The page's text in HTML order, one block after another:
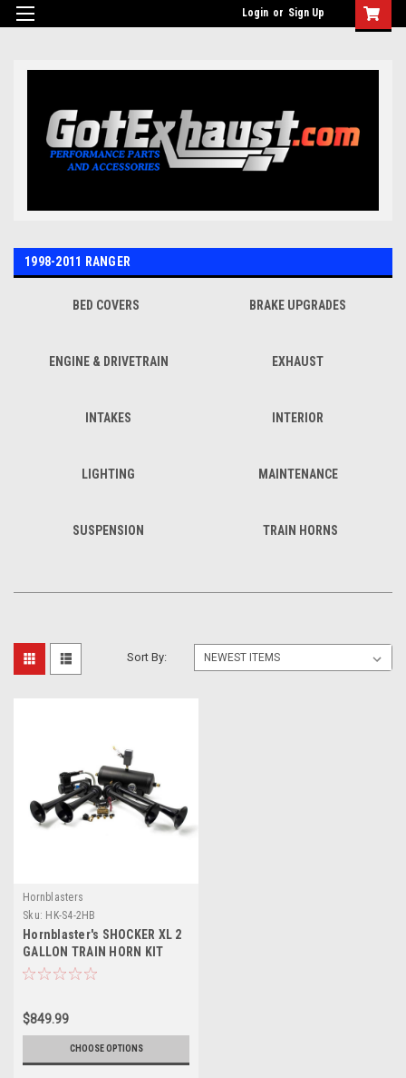
UA-110511835-1 Login or Sign Up
1998-2011 RANGER
BED COVERS BRAKE UPGRADES
ENGINE & DRIVETRAIN EXHAUST
INTAKES INTERIOR
LIGHTING MAINTENANCE
SUSPENSION TRAIN HORNS
Sort By:
Hornblasters
Sku: HK-S4-2HB
Hornblaster's SHOCKER XL 2
GALLON TRAIN HORN KIT
$849.99
CHOOSE OPTIONS